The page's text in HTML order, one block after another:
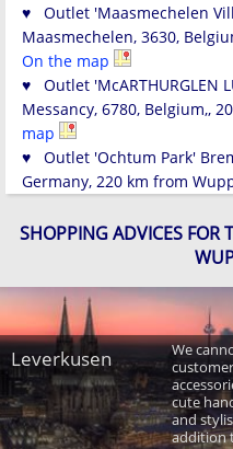
♥ Outlet 'Maasmechelen
Maasmechelen, 3630,
On the map
♥ Outlet 'McARTHURGLEN
Messancy, 6780, Belgium,,
map
♥ Outlet 'Ochtum Park'
Germany, 220 km from
SHOPPING ADVICES FOR
Leverkusen
We
cute
and
addition